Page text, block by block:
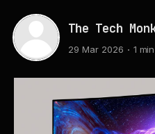
The Tech
29 Mar 2026 1 min